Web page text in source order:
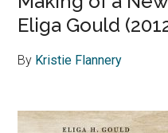
Eliga Gould
By Kristie Flannery